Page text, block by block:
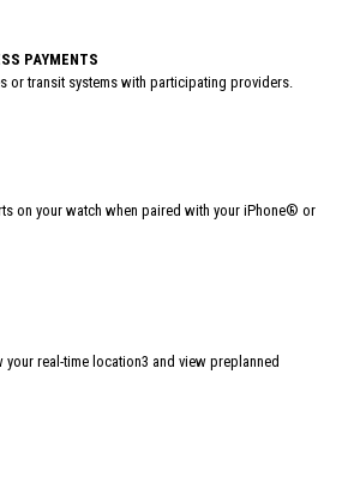
PAYMENTS
or transit systems with participating providers.
on your watch when paired with your iPhone® or
real-time location3 and view preplanned